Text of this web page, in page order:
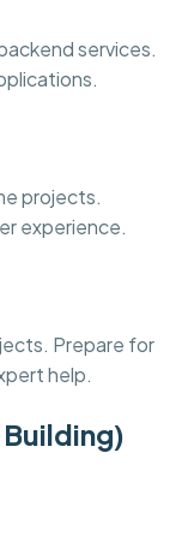
services.
projects.
experience.
Prepare for
help.